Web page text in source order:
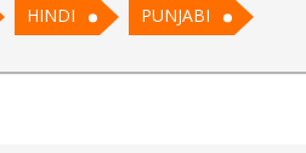
HINDI PUNJABI